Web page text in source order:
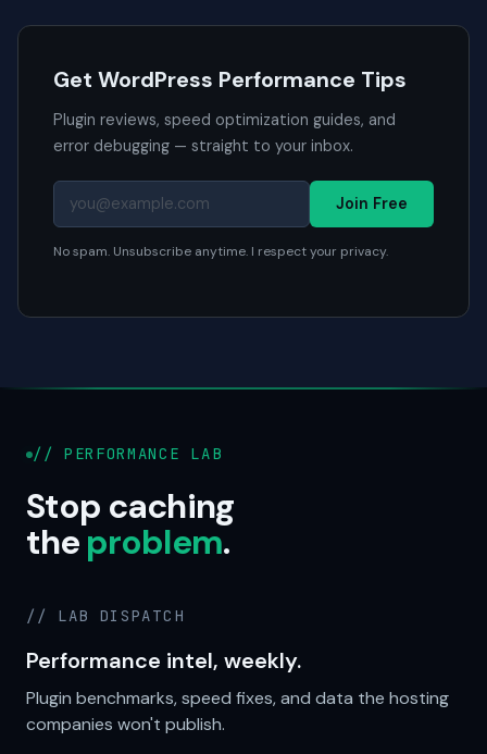
Get WordPress Performance Tips
Plugin reviews, speed optimization guides, and
error debugging — straight to your inbox.
Join Free
No spam. Unsubscribe anytime. I respect your privacy.
// PERFORMANCE LAB
Stop caching
theproblem.
// LAB DISPATCH
Performance intel, weekly.
Plugin benchmarks, speed fixes, and data the hosting
companies won't publish.